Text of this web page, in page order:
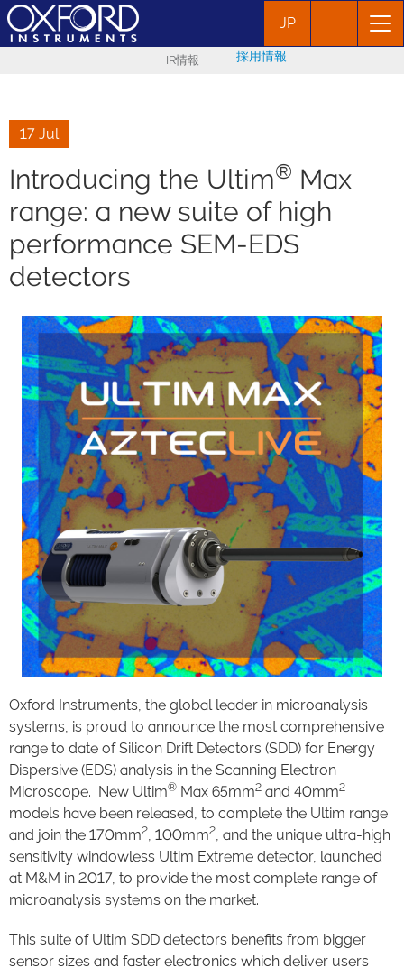
JP
IR情報 採用情報
17 Jul
Introducing the Ultim® Max
range: a new suite of high
performance SEM-EDS
detectors
Oxford Instruments, the global leader in microanalysis
systems, is proud to announce the most comprehensive
range to date of Silicon Drift Detectors (SDD) for Energy
Dispersive (EDS) analysis in the Scanning Electron
Microscope. New Ultim® Max 65mm2 and 40mm2
models have been released, to complete the Ultim range
and join the 170mm2, 100mm2, and the unique ultra-high
sensitivity windowless Ultim Extreme detector, launched
at M&M in 2017, to provide the most complete range of
microanalysis systems on the market.
This suite of Ultim SDD detectors benefits from bigger
sensor sizes and faster electronics which deliver users